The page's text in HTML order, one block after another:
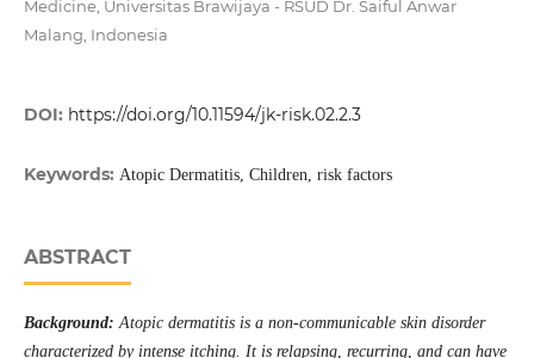
Medicine, Universitas Brawijaya - RSUD Dr. Saiful Anwar
Malang, Indonesia
DOI: https://doi.org/10.11594/jk-risk.02.2.3
Keywords: Atopic Dermatitis, Children, risk factors
ABSTRACT
Background:Atopic dermatitis is a non-communicable skin disorder
characterized by intense itching. It is relapsing, recurring, and can have